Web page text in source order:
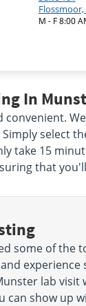
Flossmoor,
M - F 8:00
In
convenient.
select
take 15
that
some of the
lab visit
can show up